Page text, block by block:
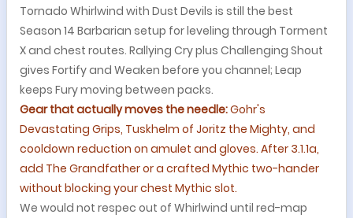
Tornado Whirlwind with Dust Devils is still the best
Season 14 Barbarian setup for leveling through Torment
X and chest routes. Rallying Cry plus Challenging Shout
gives Fortify and Weaken before you channel; Leap
keeps Fury moving between packs.
Gear that actually moves the needle:Gohr's
Devastating Grips, Tuskhelm of Joritz the Mighty, and
cooldown reduction on amulet and gloves. After 3.1.1a,
add The Grandfather or a crafted Mythic two-hander
without blocking your chest Mythic slot.
We would not respec out of Whirlwind until red-map